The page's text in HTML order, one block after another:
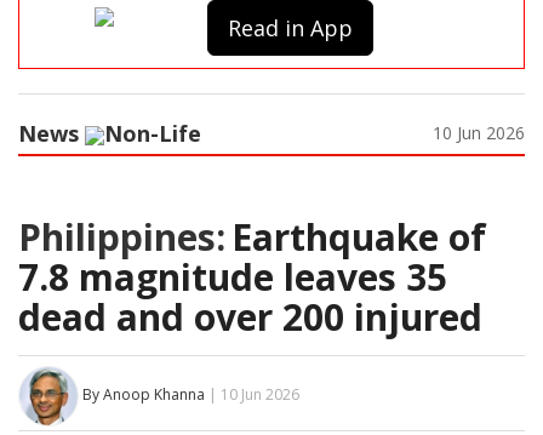
Read in App
News Non-Life 10 Jun 2026
Philippines: Earthquake of
7.8 magnitude leaves 35
dead and over 200 injured
By Anoop Khanna | 10 Jun 2026